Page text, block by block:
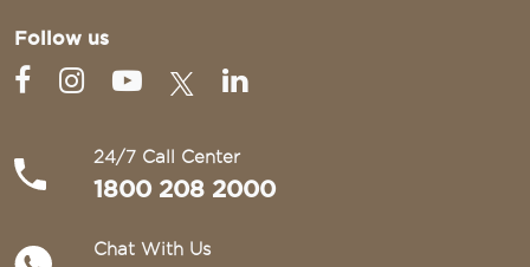
Follow us
24/7 Call Center
1800 208 2000
Chat With Us